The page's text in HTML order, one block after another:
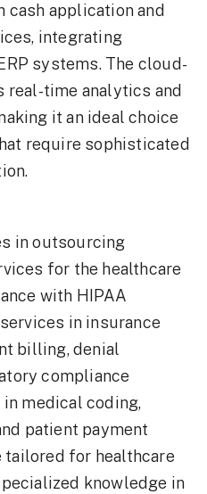
application and
integrating
systems. The cloud-
real-time analytics and
it an ideal choice
require sophisticated
in outsourcing
for the healthcare
with HIPAA
in insurance
billing, denial
compliance
medical coding,
patient payment
tailored for healthcare
knowledge in